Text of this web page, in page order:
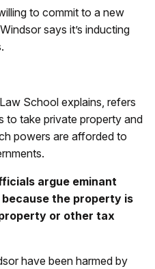
to commit to a new
says it’s inducting
School explains, refers
to take private property and
powers are afforded to
argue eminant
the property is
or other tax
have been harmed by